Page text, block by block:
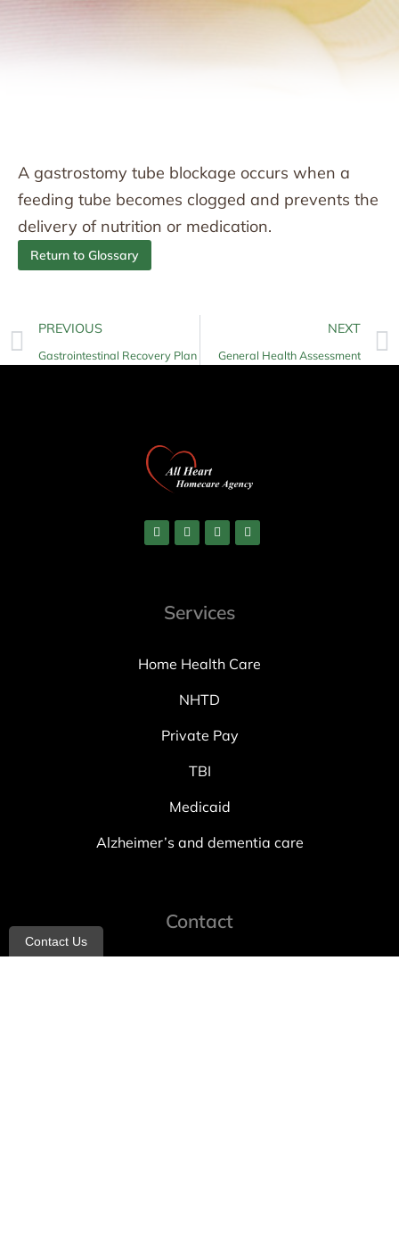
A gastrostomy tube blockage occurs when a
feeding tube becomes clogged and prevents the
delivery of nutrition or medication.
Return to Glossary
PREVIOUS
Gastrointestinal Recovery Plan
NEXT
General Health Assessment
Services
Home Health Care
NHTD
Private Pay
TBI
Medicaid
Alzheimer’s and dementia care
Contact
Contact Us